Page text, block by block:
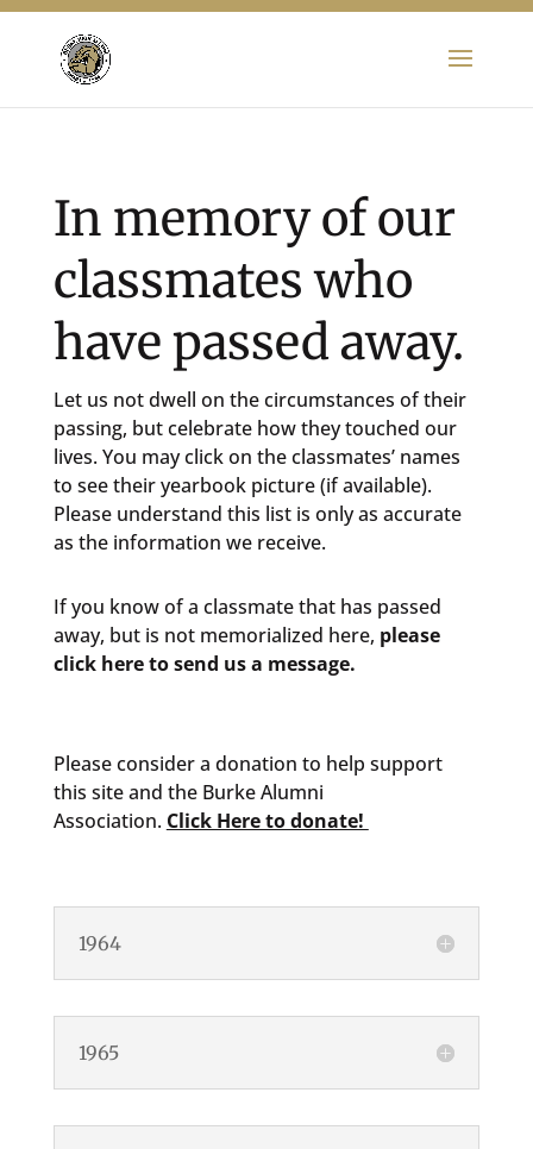
In memory of our
classmates who
have passed away.
Let us not dwell on the circumstances of their
passing, but celebrate how they touched our
lives. You may click on the classmates’ names
to see their yearbook picture (if available).
Please understand this list is only as accurate
as the information we receive.
If you know of a classmate that has passed
away, but is not memorialized here, please
click here to send us a message.
Please consider a donation to help support
this site and the Burke Alumni
Association. Click Here to donate!
1964
1965